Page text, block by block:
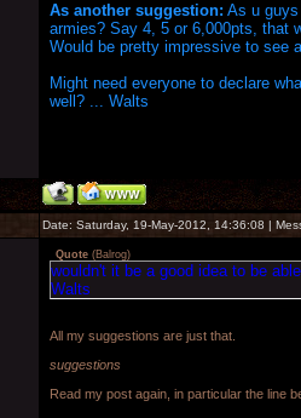
As another suggestion: As u guys
armies? Say 4, 5 or 6,000pts, that
Would be pretty impressive to see
Might need everyone to declare
well? ... Walts
Date: Saturday, 19-May-2012, 14:36:08 |
Quote (Balrog)
wouldn't it be a good idea to be
Walts
All my suggestions are just that.
suggestions
Read my post again, in particular the line